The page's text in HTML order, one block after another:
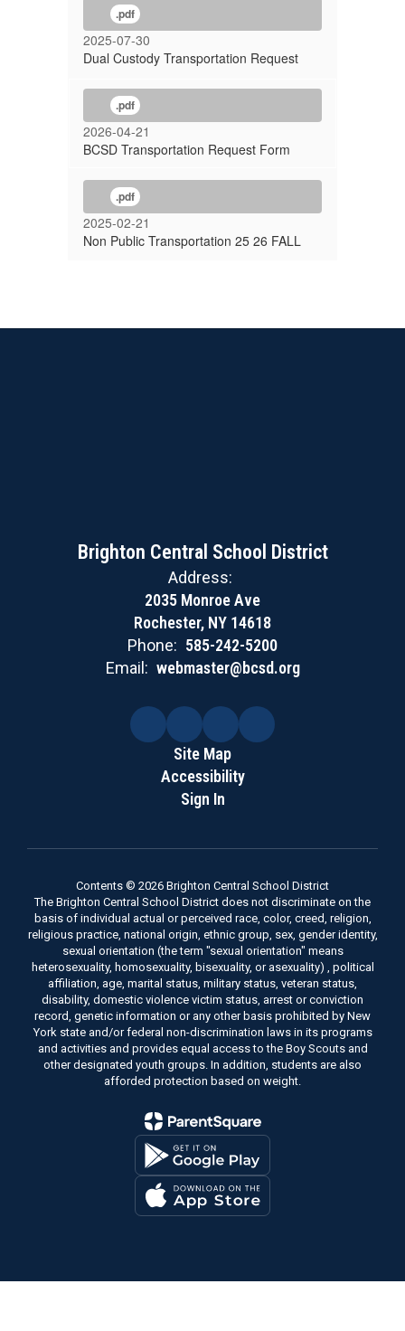
.pdf
2025-07-30
Dual Custody Transportation Request
.pdf
2026-04-21
BCSD Transportation Request Form
.pdf
2025-02-21
Non Public Transportation 25 26 FALL
Brighton Central School District
Address:
2035 Monroe Ave
Rochester, NY 14618
Phone: 585-242-5200
Email: webmaster@bcsd.org
Site Map
Accessibility
Sign In
Contents © 2026 Brighton Central School District
The Brighton Central School District does not discriminate on the
basis of individual actual or perceived race, color, creed, religion,
religious practice, national origin, ethnic group, sex, gender identity,
sexual orientation (the term "sexual orientation" means
heterosexuality, homosexuality, bisexuality, or asexuality) , political
affiliation, age, marital status, military status, veteran status,
disability, domestic violence victim status, arrest or conviction
record, genetic information or any other basis prohibited by New
York state and/or federal non-discrimination laws in its programs
and activities and provides equal access to the Boy Scouts and
other designated youth groups. In addition, students are also
afforded protection based on weight.